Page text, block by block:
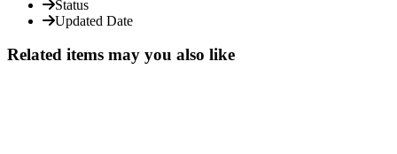
Status
Updated Date
Related items may you also like